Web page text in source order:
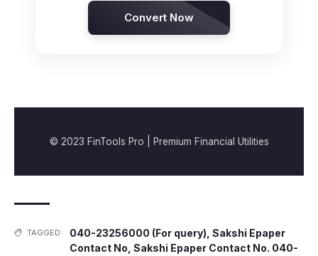
Convert Now
© 2023 FinTools Pro | Premium Financial Utilities
TAGGED: 040-23256000 (For query) Sakshi Epaper
Contact No Sakshi Epaper Contact No. 040-